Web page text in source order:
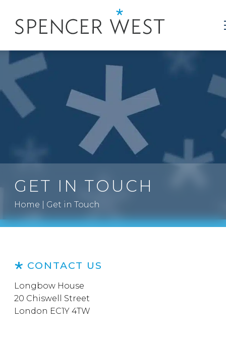
GET IN TOUCH
Home Get in Touch
CONTACT US
Longbow House
20 Chiswell Street
London EC1Y 4TW